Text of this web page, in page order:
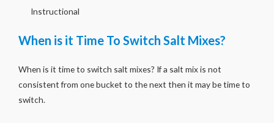
Instructional
When is it Time To Switch Salt Mixes?
When is it time to switch salt mixes? If a salt mix is not
consistent from one bucket to the next then it may be time to
switch.